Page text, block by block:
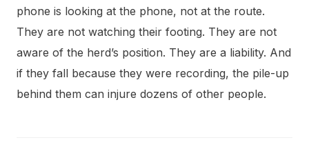
phone is looking at the phone, not at the route.
They are not watching their footing. They are not
aware of the herd’s position. They are a liability. And
if they fall because they were recording, the pile-up
behind them can injure dozens of other people.